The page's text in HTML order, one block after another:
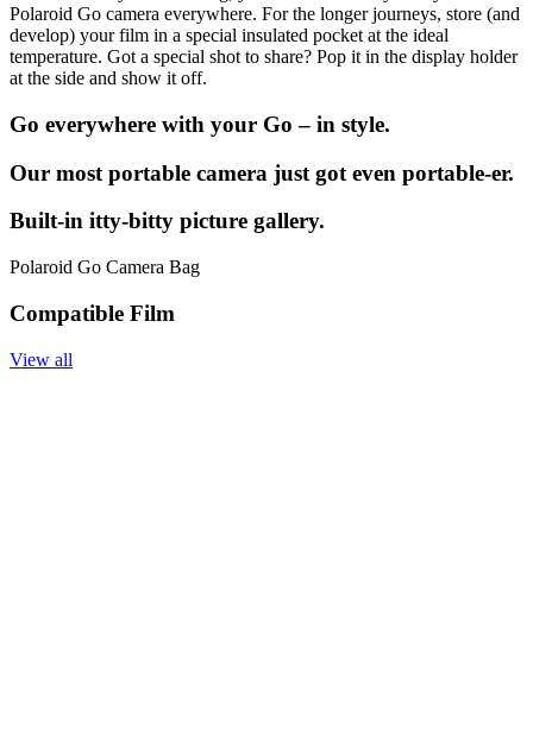
Polaroid Go camera everywhere. For the longer journeys, store (and
develop) your film in a special insulated pocket at the ideal
temperature. Got a special shot to share? Pop it in the display holder
at the side and show it off.
Go everywhere with your Go – in style.
Our most portable camera just got even portable-er.
Built-in itty-bitty picture gallery.
Polaroid Go Camera Bag
Compatible Film
View all